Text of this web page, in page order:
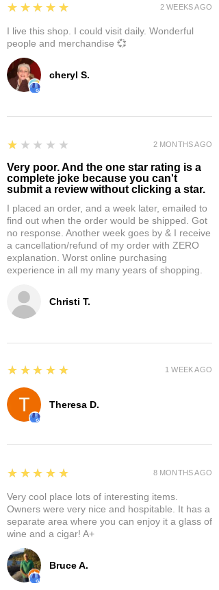
cheryl S.
5
★★★★★
I live this shop. I could visit daily. Wonderful
people and merchandise 💞
2 WEEKS AGO
Christi T.
1
★★★★★
Very poor. And the one star rating is a
complete joke because you can't
submit a review without clicking a star.
I placed an order, and a week later, emailed to
find out when the order would be shipped. Got
no response. Another week goes by & I receive
a cancellation/refund of my order with ZERO
explanation. Worst online purchasing
experience in all my many years of shopping.
2 MONTHS AGO
Theresa D.
5
★★★★★ 1 WEEK AGO
Bruce A.
5
★★★★★
Very cool place lots of interesting items.
Owners were very nice and hospitable. It has a
separate area where you can enjoy it a glass of
wine and a cigar! A+
8 MONTHS AGO